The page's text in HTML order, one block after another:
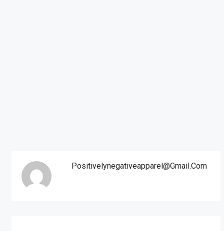
Positivelynegativeapparel@gmail.com